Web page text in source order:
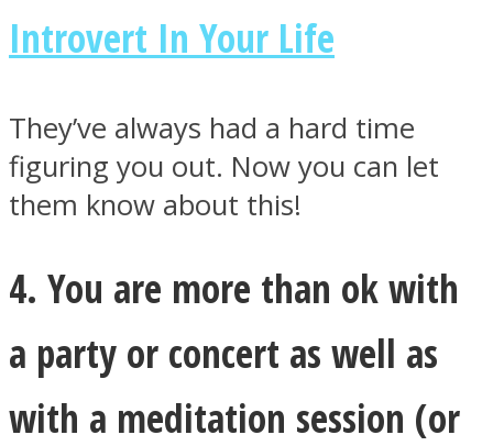
Introvert In Your Life
They’ve always had a hard time
figuring you out. Now you can let
them know about this!
4. You are more than ok with
a party or concert as well as
with a meditation session (or